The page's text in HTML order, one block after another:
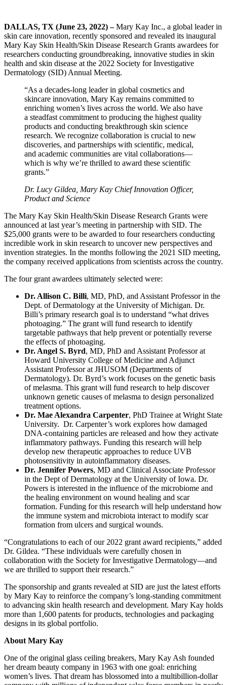
DALLAS, TX (June 23, 2022) –Mary Kay Inc., a global leader in
skin care innovation, recently sponsored and revealed its inaugural
Mary Kay Skin Health/Skin Disease Research Grants awardees for
researchers conducting groundbreaking, innovative studies in skin
health and skin disease at the 2022 Society for Investigative
Dermatology (SID) Annual Meeting.
“As a decades-long leader in global cosmetics and
skincare innovation, Mary Kay remains committed to
enriching women’s lives across the world. We also have
a steadfast commitment to producing the highest quality
products and conducting breakthrough skin science
research. We recognize collaboration is crucial to new
discoveries, and partnerships with scientific, medical,
and academic communities are vital collaborations—
which is why we’re thrilled to award these scientific
grants.”
Dr. Lucy Gildea, Mary Kay Chief Innovation Officer,
Product and Science
The Mary Kay Skin Health/Skin Disease Research Grants were
announced at last year’s meeting in partnership with SID. The
$25,000 grants were to be awarded to four researchers conducting
incredible work in skin research to uncover new perspectives and
invention strategies. In the months following the 2021 SID meeting,
the company received applications from scientists across the country.
The four grant awardees ultimately selected were:
Dr. Allison C. Billi, MD, PhD, and Assistant Professor in the
Dept. of Dermatology at the University of Michigan. Dr.
Billi’s primary research goal is to understand “what drives
photoaging.” The grant will fund research to identify
targetable pathways that help prevent or potentially reverse
the effects of photoaging.
Dr. Angel S. Byrd, MD, PhD and Assistant Professor at
Howard University College of Medicine and Adjunct
Assistant Professor at JHUSOM (Departments of
Dermatology). Dr. Byrd’s work focuses on the genetic basis
of melasma. This grant will fund research to help discover
unknown genetic causes of melasma to design personalized
treatment options.
Dr. Mae Alexandra Carpenter, PhD Trainee at Wright State
University. Dr. Carpenter’s work explores how damaged
DNA-containing particles are released and how they activate
inflammatory pathways. Funding this research will help
develop new therapeutic approaches to reduce UVB
photosensitivity in autoinflammatory diseases.
Dr. Jennifer Powers, MD and Clinical Associate Professor
in the Dept of Dermatology at the University of Iowa. Dr.
Powers is interested in the influence of the microbiome and
the healing environment on wound healing and scar
formation. Funding for this research will help understand how
the immune system and microbiota interact to modify scar
formation from ulcers and surgical wounds.
“Congratulations to each of our 2022 grant award recipients,” added
Dr. Gildea. “These individuals were carefully chosen in
collaboration with the Society for Investigative Dermatology—and
we are thrilled to support their research.”
The sponsorship and grants revealed at SID are just the latest efforts
by Mary Kay to reinforce the company’s long-standing commitment
to advancing skin health research and development. Mary Kay holds
more than 1,600 patents for products, technologies and packaging
designs in its global portfolio.
About Mary Kay
One of the original glass ceiling breakers, Mary Kay Ash founded
her dream beauty company in 1963 with one goal: enriching
women’s lives. That dream has blossomed into a multibillion-dollar